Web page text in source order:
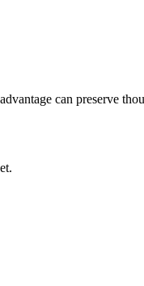
can preserve